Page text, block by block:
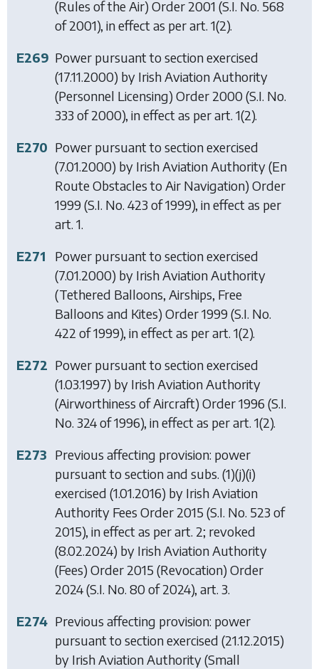
(Rules of the Air) Order 2001 (S.I. No. 568
of 2001), in effect as per art. 1(2).
E269 Power pursuant to section exercised
(17.11.2000) by Irish Aviation Authority
(Personnel Licensing) Order 2000(S.I. No.
333 of 2000), in effect as per art. 1(2).
E270 Power pursuant to section exercised
(7.01.2000) by Irish Aviation Authority (En
Route Obstacles to Air Navigation) Order
1999 (S.I. No. 423 of 1999), in effect as per
art. 1.
E271
Power pursuant to section exercised
(7.01.2000) by Irish Aviation Authority
(Tethered Balloons, Airships, Free
Balloons and Kites) Order 1999 (S.I. No.
422 of 1999), in effect as per art. 1(2).
E272 Power pursuant to section exercised
(1.03.1997) by Irish Aviation Authority
(Airworthiness of Aircraft) Order 1996 (S.I.
No. 324 of 1996), in effect as per art. 1(2).
E273 Previous affecting provision: power
pursuant to section and subs. (1)(j)(i)
exercised (1.01.2016) by Irish Aviation
Authority Fees Order 2015 (S.I. No. 523 of
2015), in effect as per art. 2; revoked
(8.02.2024) by Irish Aviation Authority
(Fees) Order 2015 (Revocation) Order
2024(S.I. No. 80 of 2024), art. 3.
E274 Previous affecting provision: power
pursuant to section exercised (21.12.2015)
by Irish Aviation Authority (Small